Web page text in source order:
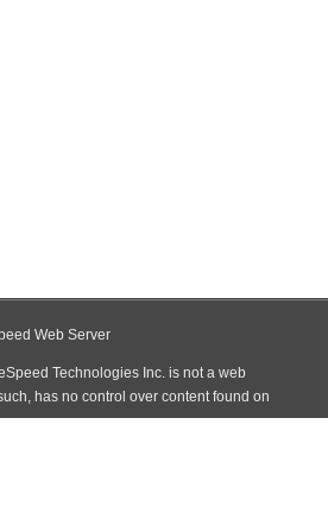
Web Server
Technologies Inc. is not a web
has no control over content found on